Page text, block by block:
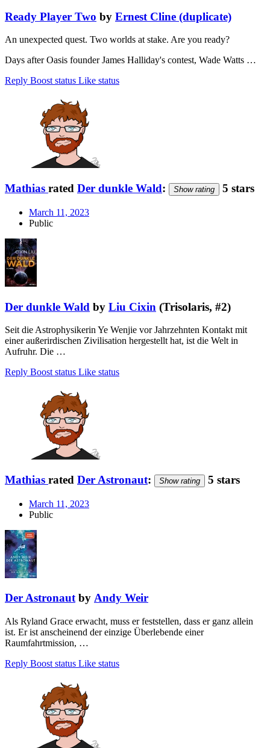
Ready Player Two by Ernest Cline (duplicate)
An unexpected quest. Two worlds at stake. Are you ready?
Days after Oasis founder James Halliday's contest, Wade Watts …
Reply Boost status Like status
Mathias rated Der dunkle Wald: Show rating 5 stars
March 11, 2023
Public
Der dunkle Wald by Liu Cixin (Trisolaris, #2)
Seit die Astrophysikerin Ye Wenjie vor Jahrzehnten Kontakt mit
einer außerirdischen Zivilisation hergestellt hat, ist die Welt in
Aufruhr. Die …
Reply Boost status Like status
Mathias rated Der Astronaut: Show rating 5 stars
March 11, 2023
Public
Der Astronautby Andy Weir
Als Ryland Grace erwacht, muss er feststellen, dass er ganz allein
ist. Er ist anscheinend der einzige Überlebende einer
Raumfahrtmission, …
Reply Boost status Like status